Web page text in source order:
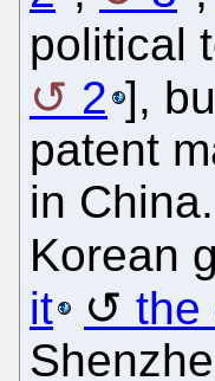
political
2 ],
patent
in
Korean
it
the